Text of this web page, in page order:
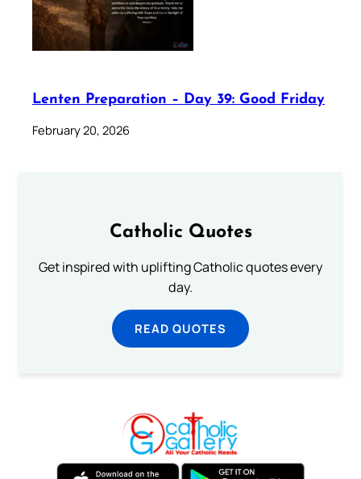
Lenten Preparation – Day 39: Good Friday
February 20, 2026
Catholic Quotes
Get inspired with uplifting Catholic quotes every
day.
READ QUOTES